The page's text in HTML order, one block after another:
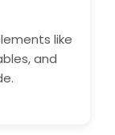
like
and